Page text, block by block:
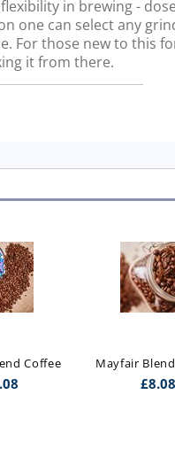
in brewing -
one can select any
For those new to this
it from there.
Coffee Mayfair
£8.08